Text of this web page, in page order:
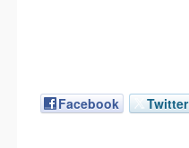
Facebook Twitter